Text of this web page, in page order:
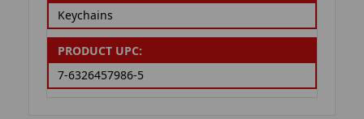
Keychains
PRODUCT UPC:
7-6326457986-5